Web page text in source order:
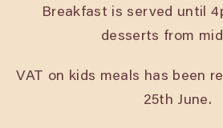
Breakfast is served until
desserts from
VAT on kids meals has been
25th June.